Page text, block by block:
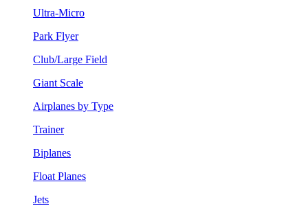
Ultra-Micro
Park Flyer
Club/Large Field
Giant Scale
Airplanes by Type
Trainer
Biplanes
Float Planes
Jets